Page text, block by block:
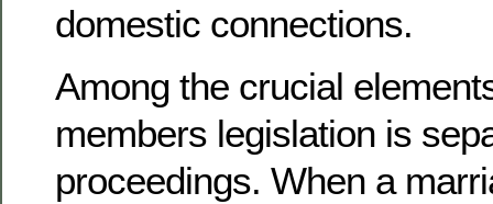
domestic connections.
Among the crucial
members legislation is
proceedings. When a